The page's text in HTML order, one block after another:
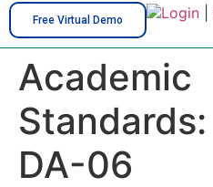
Free Virtual Demo Login
Academic
Standards:
DA-06